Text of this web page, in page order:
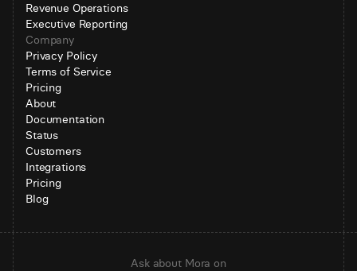
Revenue Operations
Executive Reporting
Company
Privacy Policy
Terms of Service
Pricing
About
Documentation
Status
Customers
Integrations
Pricing
Blog
Ask about Mora on